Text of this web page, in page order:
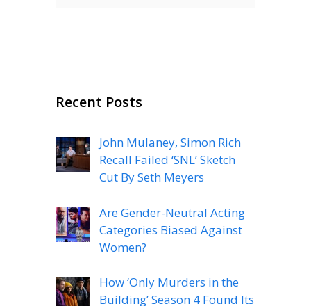
Recent Posts
John Mulaney, Simon Rich
Recall Failed ‘SNL’ Sketch
Cut By Seth Meyers
Are Gender-Neutral Acting
Categories Biased Against
Women?
How ‘Only Murders in the
Building’ Season 4 Found Its